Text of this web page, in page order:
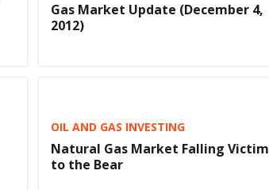
Gas Market Update (December 4,
2012)
OIL AND GAS INVESTING
Natural Gas Market Falling Victim
to the Bear